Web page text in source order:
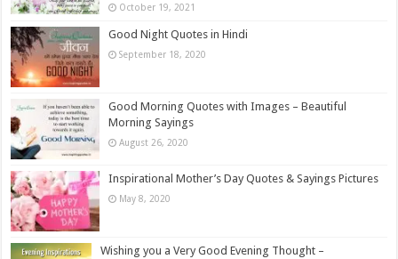
October 19, 2021
Good Night Quotes in Hindi
September 18, 2020
Good Morning Quotes with Images – Beautiful
Morning Sayings
August 26, 2020
Inspirational Mother’s Day Quotes & Sayings Pictures
May 8, 2020
Wishing you a Very Good Evening Thought –